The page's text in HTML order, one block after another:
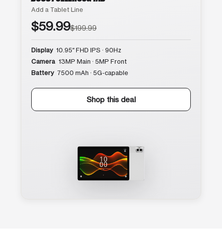
Add a Tablet Line
$59.99$199.99
Display 10.95″ FHD IPS · 90Hz
Camera 13MP Main · 5MP Front
Battery 7500 mAh · 5G-capable
Shop this deal